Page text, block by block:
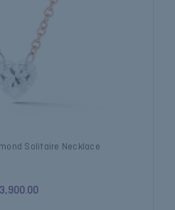
Solitaire Necklace